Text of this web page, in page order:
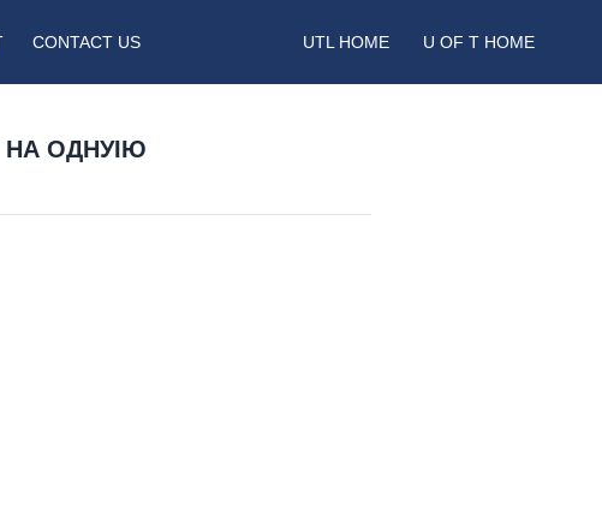
CONTACT US UTL HOME U OF T HOME
НА ОДНУІЮ